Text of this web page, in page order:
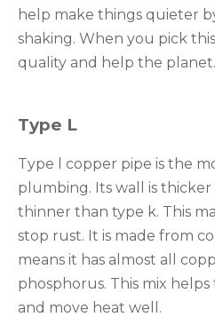
help make things quieter
shaking. When you pick
quality and help the planet.
Type L
Type l copper pipe is the
plumbing. Its wall is
thinner than type k. This
stop rust. It is made from
means it has almost all
phosphorus. This mix
and move heat well.